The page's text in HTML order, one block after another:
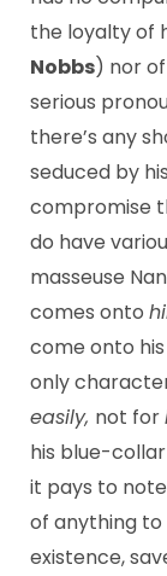
the loyalty of
Nobbs) nor
serious
there’s any
seduced by
compromise
do have
masseuse
comes onto
come onto his
only
easily, not for
his blue-
it pays to
of anything to
existence,